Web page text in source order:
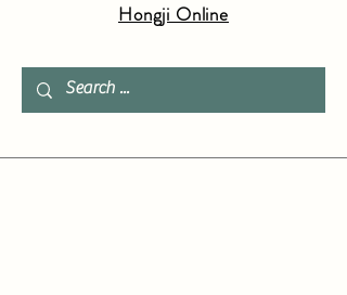
Hongji Online